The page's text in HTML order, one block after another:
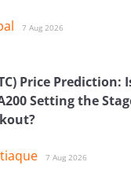
7 Aug 2026
Price Prediction:
Setting the
7 Aug 2026